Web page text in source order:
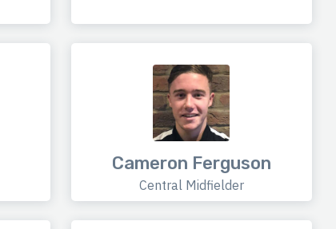
Cameron Ferguson
Central Midfielder